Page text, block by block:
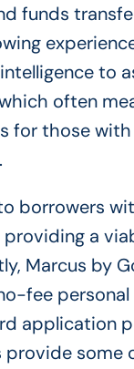
funds
to
often
for those
borrowers
a
Marcus by
fee personal
application
provide some